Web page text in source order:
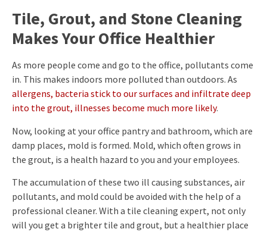
Tile, Grout, and Stone Cleaning
Makes Your Office Healthier
As more people come and go to the office, pollutants come
in. This makes indoors more polluted than outdoors. As
allergens, bacteria stick to our surfaces and infiltrate deep
into the grout, illnesses become much more likely.
Now, looking at your office pantry and bathroom, which are
damp places, mold is formed. Mold, which often grows in
the grout, is a health hazard to you and your employees.
The accumulation of these two ill causing substances, air
pollutants, and mold could be avoided with the help of a
professional cleaner. With a tile cleaning expert, not only
will you get a brighter tile and grout, but a healthier place